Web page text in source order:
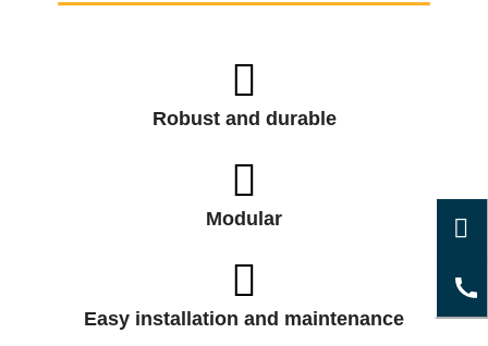
Robust and durable
Modular
Easy installation and maintenance